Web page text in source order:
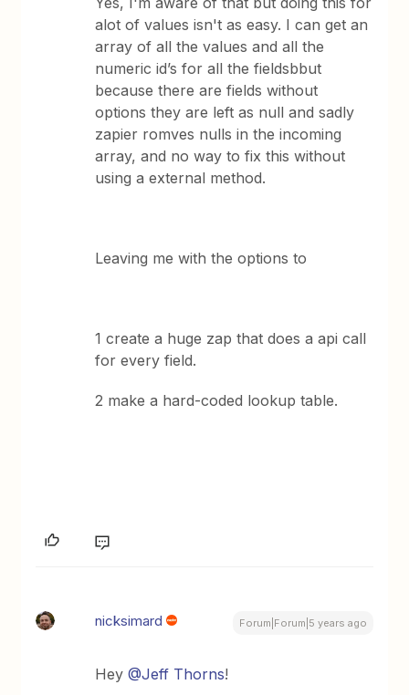
alot of values isn't as easy. I can get an
array of all the values and all the
numeric id’s for all the fieldsbbut
because there are fields without
options they are left as null and sadly
zapier romves nulls in the incoming
array, and no way to fix this without
using a external method.
Leaving me with the options to
1 create a huge zap that does a api call
for every field.
2 make a hard-coded lookup table.
nicksimard Forum|Forum|5 years ago
Hey@Jeff Thorns!